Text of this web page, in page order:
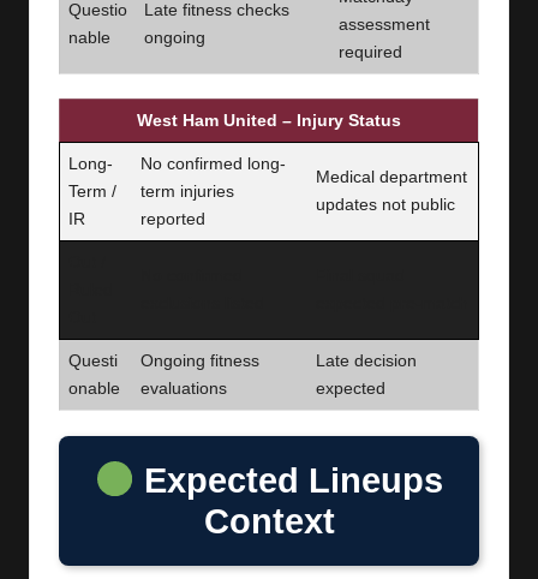
Questio
nable
Late fitness checks
ongoing
assessment
required
West Ham United – Injury Status
Long-
Term /
IR
No confirmed long-
term injuries
reported
Medical department
updates not public
Questi
onable
Ongoing fitness
evaluations
Late decision
expected
Expected Lineups
Context